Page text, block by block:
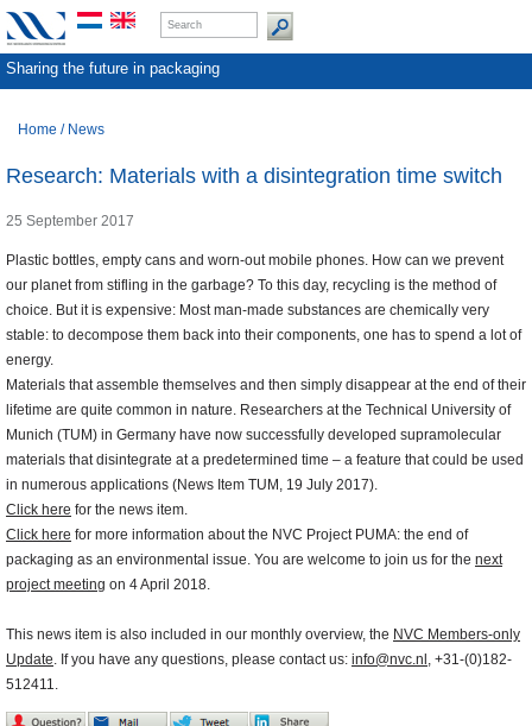
Sharing the future in packaging
Home / News
Research: Materials with a disintegration time switch
25 September 2017
Plastic bottles, empty cans and worn-out mobile phones. How can we prevent
our planet from stifling in the garbage? To this day, recycling is the method of
choice. But it is expensive: Most man-made substances are chemically very
stable: to decompose them back into their components, one has to spend a lot of
energy.
Materials that assemble themselves and then simply disappear at the end of their
lifetime are quite common in nature. Researchers at the Technical University of
Munich (TUM) in Germany have now successfully developed supramolecular
materials that disintegrate at a predetermined time – a feature that could be used
in numerous applications (News Item TUM, 19 July 2017).
Click here for the news item.
Click here for more information about the NVC Project PUMA: the end of
packaging as an environmental issue. You are welcome to join us for the next
project meeting on 4 April 2018.
This news item is also included in our monthly overview, the NVC Members-only
Update. If you have any questions, please contact us: info@nvc.nl , +31-(0)182-
512411.